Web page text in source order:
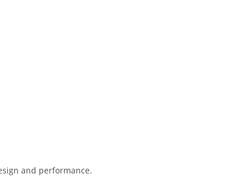
and performance.